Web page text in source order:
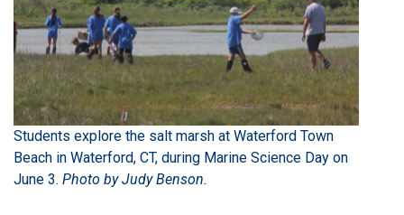
Students explore the salt marsh at Waterford Town
Beach in Waterford, CT, during Marine Science Day on
June 3. Photo by Judy Benson.